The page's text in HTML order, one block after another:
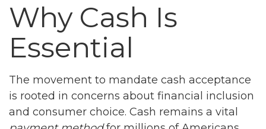
Why Cash Is
Essential
The movement to mandate cash acceptance
is rooted in concerns about financial inclusion
and consumer choice. Cash remains a vital